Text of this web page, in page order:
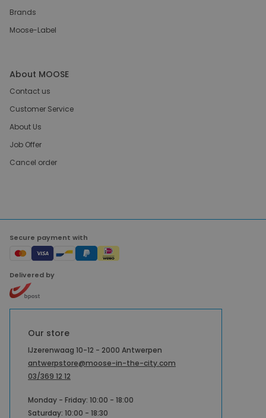
Brands
Moose-Label
About MOOSE
Contact us
Customer Service
About Us
Job Offer
Cancel order
Secure payment with
Delivered by
Our store
IJzerenwaag 10-12 - 2000 Antwerpen
antwerpstore@moose-in-the-city.com
03/369 12 12
Monday - Friday: 10:00 - 18:00
Saturday: 10:00 - 18:30